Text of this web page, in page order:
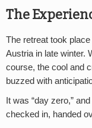
The
The retreat took
Austria in late winter.
course, the cool and
buzzed with
It was “day zero,”
checked in, handed